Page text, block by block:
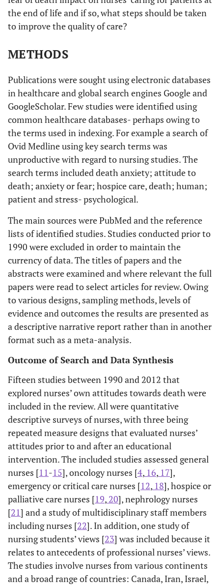
the end of life and if so, what steps should be taken
to improve the quality of care?
METHODS
Publications were sought using electronic databases
in healthcare and global search engines Google and
GoogleScholar. Few studies were identified using
common healthcare databases- perhaps owing to
the terms used in indexing. For example a search of
Ovid Medline using key search terms was
unproductive with regard to nursing studies. The
search terms included death anxiety; attitude to
death; anxiety or fear; hospice care, death; human;
patient and stress- psychological.
The main sources were PubMed and the reference
lists of identified studies. Studies conducted prior to
1990 were excluded in order to maintain the
currency of data. The titles of papers and the
abstracts were examined and where relevant the full
papers were read to select articles for review. Owing
to various designs, sampling methods, levels of
evidence and outcomes the results are presented as
a descriptive narrative report rather than in another
format such as a meta-analysis.
Outcome of Search and Data Synthesis
Fifteen studies between 1990 and 2012 that
explored nurses’ own attitudes towards death were
included in the review. All were quantitative
descriptive surveys of nurses, with three being
repeated measure designs that evaluated nurses’
attitudes prior to and after an educational
intervention. The included studies assessed general
nurses [11 -15], oncology nurses [4, 16, 17],
emergency or critical care nurses [12, 18], hospice or
palliative care nurses [19, 20], nephrology nurses
[21] and a study of multidisciplinary staff members
including nurses [22]. In addition, one study of
nursing students’ views [23] was included because it
relates to antecedents of professional nurses’ views.
The studies involve nurses from various continents
and a broad range of countries: Canada, Iran, Israel,